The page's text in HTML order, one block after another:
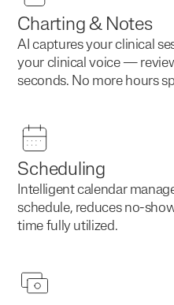
Charting & Notes
AI captures your clinical
your clinical voice —
seconds. No more hours
Scheduling
Intelligent calendar
schedule, reduces no-
time fully utilized.